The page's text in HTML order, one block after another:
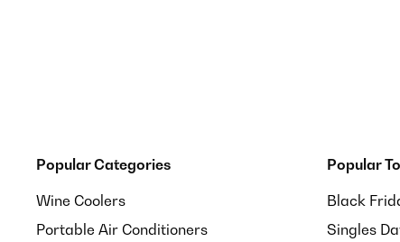
Popular Categories
Wine Coolers
Portable Air Conditioners
Popular
Black
Singles